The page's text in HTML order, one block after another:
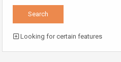
Looking for certain features